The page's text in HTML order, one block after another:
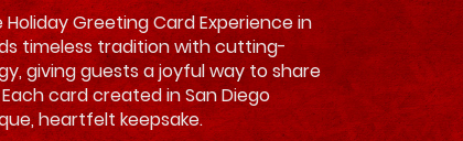
Greeting Card Experience in
timeless tradition with cutting-
giving guests a joyful way to share
card created in San Diego
heartfelt keepsake.